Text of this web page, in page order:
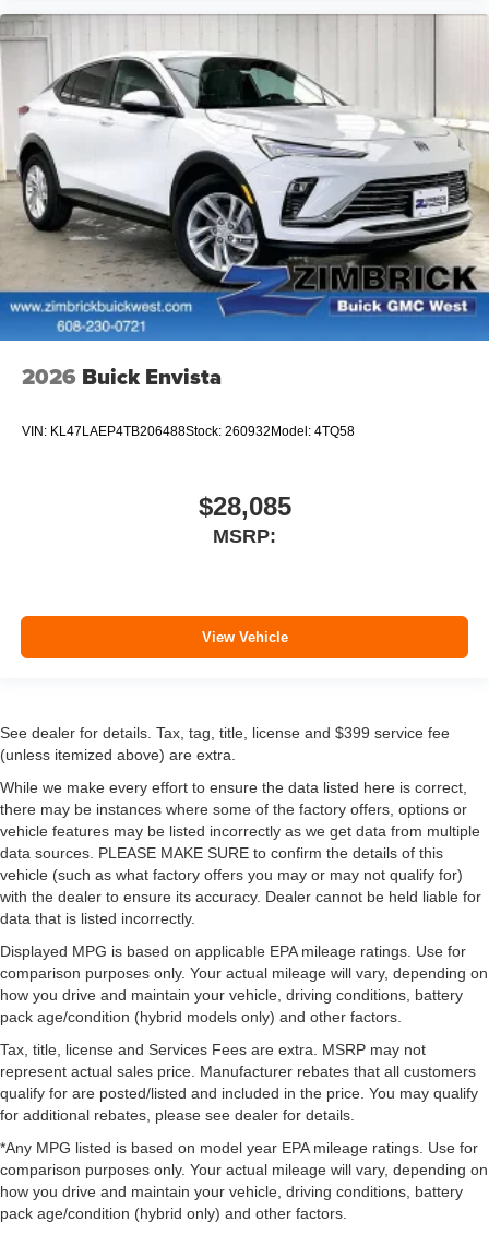
2026 Buick Envista
VIN: KL47LAEP4TB206488Stock: 260932Model: 4TQ58
$28,085
MSRP:
View Vehicle
See dealer for details. Tax, tag, title, license and $399 service fee
(unless itemized above) are extra.
While we make every effort to ensure the data listed here is correct,
there may be instances where some of the factory offers, options or
vehicle features may be listed incorrectly as we get data from multiple
data sources. PLEASE MAKE SURE to confirm the details of this
vehicle (such as what factory offers you may or may not qualify for)
with the dealer to ensure its accuracy. Dealer cannot be held liable for
data that is listed incorrectly.
Displayed MPG is based on applicable EPA mileage ratings. Use for
comparison purposes only. Your actual mileage will vary, depending on
how you drive and maintain your vehicle, driving conditions, battery
pack age/condition (hybrid models only) and other factors.
Tax, title, license and Services Fees are extra. MSRP may not
represent actual sales price. Manufacturer rebates that all customers
qualify for are posted/listed and included in the price. You may qualify
for additional rebates, please see dealer for details.
*Any MPG listed is based on model year EPA mileage ratings. Use for
comparison purposes only. Your actual mileage will vary, depending on
how you drive and maintain your vehicle, driving conditions, battery
pack age/condition (hybrid only) and other factors.